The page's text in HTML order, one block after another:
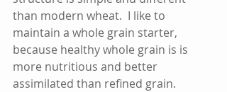
than modern wheat.  I like to
maintain a whole grain starter,
because healthy whole grain is is
more nutritious and better
assimilated than refined grain.